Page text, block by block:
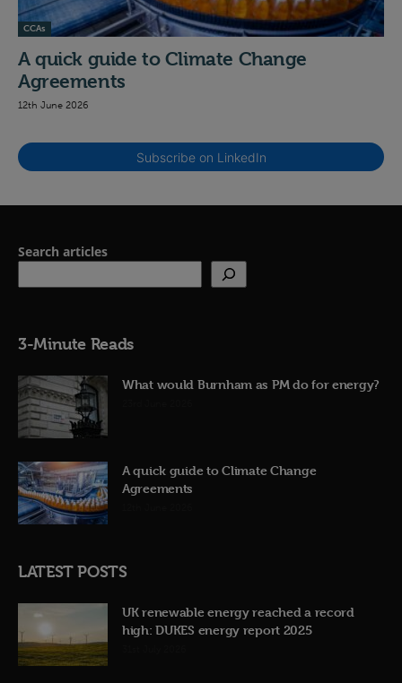
CCAs
A quick guide to Climate Change
Agreements
12th June 2026
Subscribe on LinkedIn
Search articles
3-Minute Reads
What would Burnham as PM do for energy?
A quick guide to Climate Change
Agreements
LATEST POSTS
UK renewable energy reached a record
high: DUKES energy report 2025